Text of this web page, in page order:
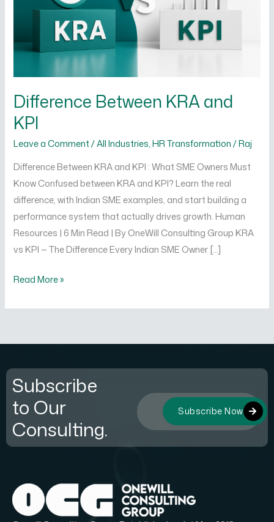
Difference Between KRA and
KPI
Leave a Comment /All Industries,HR Transformation/Raj
Difference Between KRA and KPI : What SME Owners Must
Know Confused between KRA and KPI? Learn the real
difference, with Indian SME examples, and start building a
performance system that actually drives growth. Human
Resources | 6 Min Read | By OneWill Consulting Group KRA
vs KPI — The Difference Every Indian SME Owner […]
Read More »
Subscribe
to Our
Consulting.
Subscribe Now